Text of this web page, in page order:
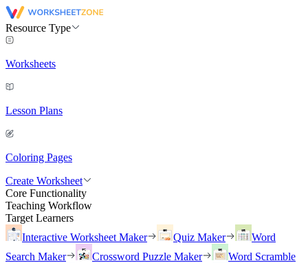
Resource Type
Worksheets
Lesson Plans
Coloring Pages
Create Worksheet
Core Functionality
Teaching Workflow
Target Learners
Interactive Worksheet Maker
Quiz Maker
Word
Search Maker
Crossword Puzzle Maker
Word Scramble